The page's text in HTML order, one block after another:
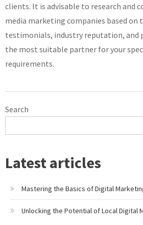
clients. It is advisable to research and
media marketing companies based on
testimonials, industry reputation,
the most suitable partner for your
requirements.
Search
Latest articles
Mastering the Basics of Digital
Unlocking the Potential of Local Digital